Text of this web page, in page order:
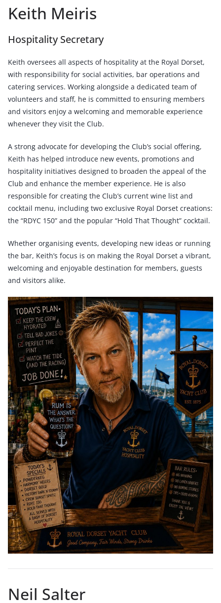
Keith Meiris
Hospitality Secretary
Keith oversees all aspects of hospitality at the Royal Dorset,
with responsibility for social activities, bar operations and
catering services. Working alongside a dedicated team of
volunteers and staff, he is committed to ensuring members
and visitors enjoy a welcoming and memorable experience
whenever they visit the Club.
A strong advocate for developing the Club’s social offering,
Keith has helped introduce new events, promotions and
hospitality initiatives designed to broaden the appeal of the
Club and enhance the member experience. He is also
responsible for creating the Club’s current wine list and
cocktail menu, including two exclusive Royal Dorset creations:
the “RDYC 150” and the popular “Hold That Thought” cocktail.
Whether organising events, developing new ideas or running
the bar, Keith’s focus is on making the Royal Dorset a vibrant,
welcoming and enjoyable destination for members, guests
and visitors alike.
Neil Salter